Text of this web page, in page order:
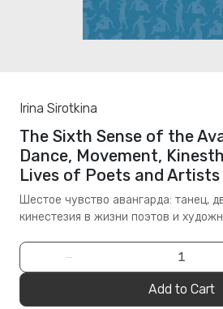
Irina Sirotkina
The Sixth Sense of the
Dance, Movement,
Lives of Poets and Artists
Шестое чувство авангарда: танец,
кинестезия в жизни поэтов и
−
Add to Cart